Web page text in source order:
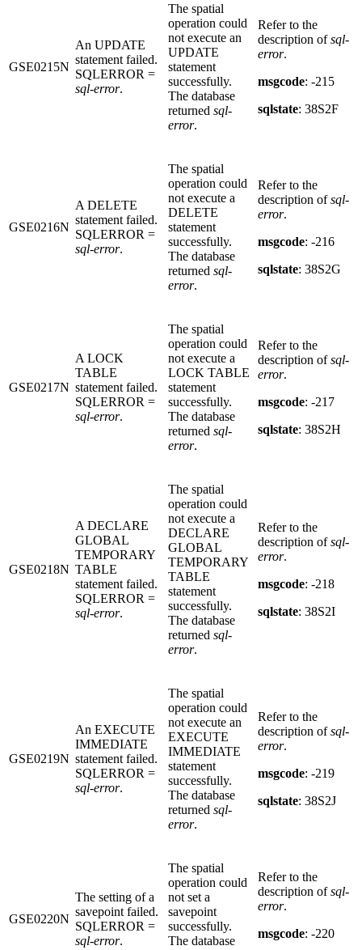
GSE0215N
An UPDATE
statement failed.
SQLERROR =
sql-error.
The spatial
operation could
not execute an
UPDATE
statement
successfully.
The database
returned sql-
error.
Refer to the
description ofsql-
error.
msgcode: -215
sqlstate: 38S2F
GSE0216N
A DELETE
statement failed.
SQLERROR =
sql-error.
The spatial
operation could
not execute a
DELETE
statement
successfully.
The database
returned sql-
error.
Refer to the
description ofsql-
error.
msgcode: -216
sqlstate: 38S2G
GSE0217N
A LOCK
TABLE
statement failed.
SQLERROR =
sql-error.
The spatial
operation could
not execute a
LOCK TABLE
statement
successfully.
The database
returned sql-
error.
Refer to the
description ofsql-
error.
msgcode: -217
sqlstate: 38S2H
GSE0218N
A DECLARE
GLOBAL
TEMPORARY
TABLE
statement failed.
SQLERROR =
sql-error.
The spatial
operation could
not execute a
DECLARE
GLOBAL
TEMPORARY
TABLE
statement
successfully.
The database
returned sql-
error.
Refer to the
description ofsql-
error.
msgcode: -218
sqlstate: 38S2I
GSE0219N
An EXECUTE
IMMEDIATE
statement failed.
SQLERROR =
sql-error.
The spatial
operation could
not execute an
EXECUTE
IMMEDIATE
statement
successfully.
The database
returned sql-
error.
Refer to the
description ofsql-
error.
msgcode: -219
sqlstate: 38S2J
GSE0220N
The setting of a
savepoint failed.
SQLERROR =
sql-error.
The spatial
operation could
not set a
savepoint
successfully.
The database
Refer to the
description ofsql-
error.
msgcode: -220